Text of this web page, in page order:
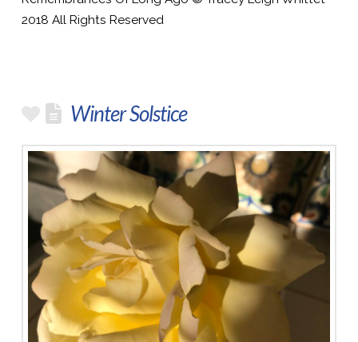
2018 All Rights Reserved
Winter Solstice